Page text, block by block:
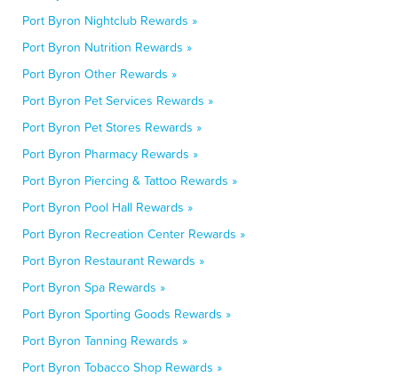
Port Byron Nightclub Rewards »
Port Byron Nutrition Rewards »
Port Byron Other Rewards »
Port Byron Pet Services Rewards »
Port Byron Pet Stores Rewards »
Port Byron Pharmacy Rewards »
Port Byron Piercing & Tattoo Rewards »
Port Byron Pool Hall Rewards »
Port Byron Recreation Center Rewards »
Port Byron Restaurant Rewards »
Port Byron Spa Rewards »
Port Byron Sporting Goods Rewards »
Port Byron Tanning Rewards »
Port Byron Tobacco Shop Rewards »